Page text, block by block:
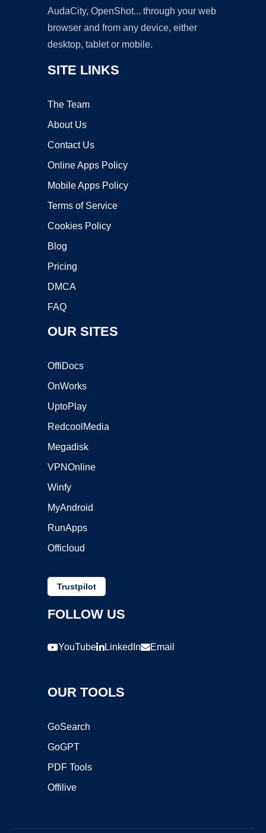
AudaCity, OpenShot... through your web
browser and from any device, either
desktop, tablet or mobile.
SITE LINKS
The Team
About Us
Contact Us
Online Apps Policy
Mobile Apps Policy
Terms of Service
Cookies Policy
Blog
Pricing
DMCA
FAQ
OUR SITES
OffiDocs
OnWorks
UptoPlay
RedcoolMedia
Megadisk
VPNOnline
Winfy
MyAndroid
RunApps
Officloud
Trustpilot
FOLLOW US
YouTube LinkedIn Email
OUR TOOLS
GoSearch
GoGPT
PDF Tools
Offilive